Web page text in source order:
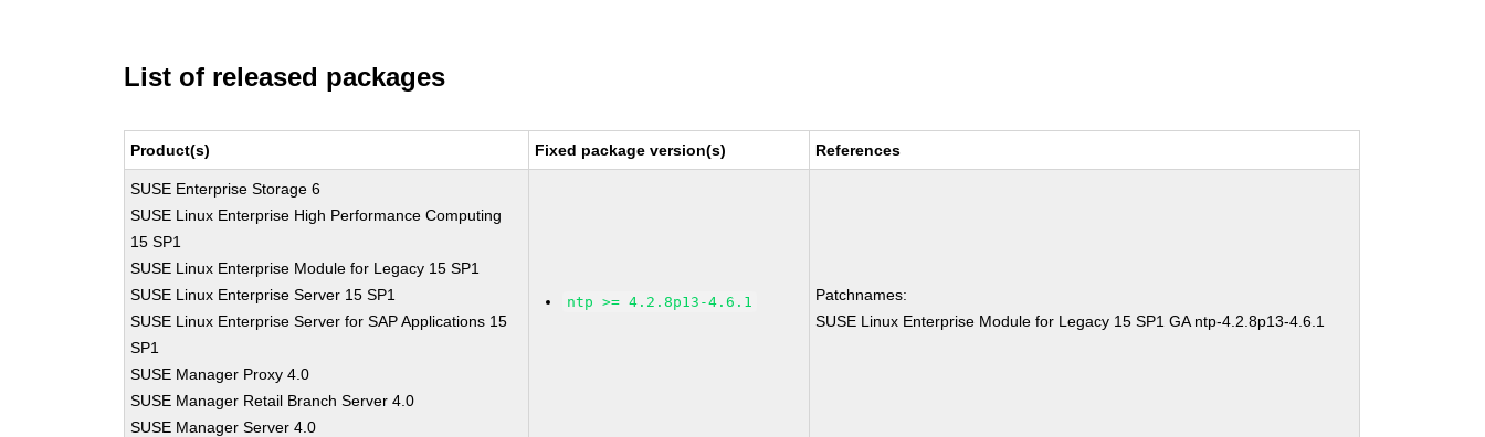
List of released packages
Product(s) Fixed package version(s) References
SUSE Enterprise Storage 6
SUSE Linux Enterprise High Performance Computing
15 SP1
SUSE Linux Enterprise Module for Legacy 15 SP1
SUSE Linux Enterprise Server 15 SP1
SUSE Linux Enterprise Server for SAP Applications 15
SP1
SUSE Manager Proxy 4.0
SUSE Manager Retail Branch Server 4.0
SUSE Manager Server 4.0
ntp >= 4.2.8p13-4.6.1
Patchnames:
SUSE Linux Enterprise Module for Legacy 15 SP1 GA ntp-4.2.8p13-4.6.1